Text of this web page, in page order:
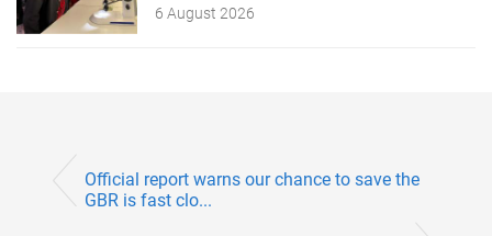
6 August 2026
Official report warns our chance to save the
GBR is fast clo...